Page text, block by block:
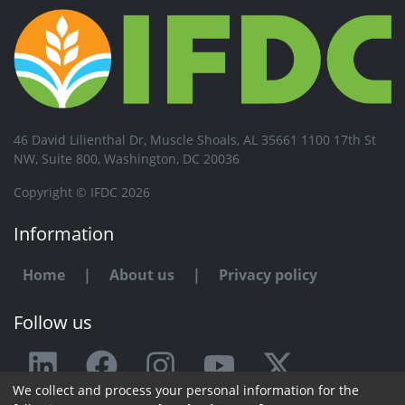
46 David Lilienthal Dr, Muscle Shoals, AL 35661 1100 17th St
NW, Suite 800, Washington, DC 20036
Copyright © IFDC 2026
Information
Home | About us | Privacy policy
Follow us
Any issue or feedback?
We collect and process your personal information for the